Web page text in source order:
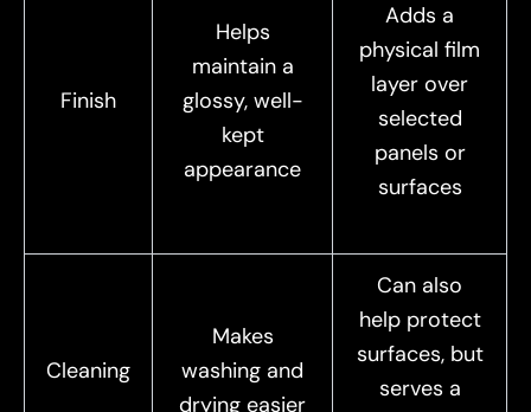
Finish
Helps
maintain a
glossy, well-
kept
appearance
Adds a
physical film
layer over
selected
panels or
surfaces
Cleaning
Makes
washing and
drying easier
Can also
help protect
surfaces, but
serves a